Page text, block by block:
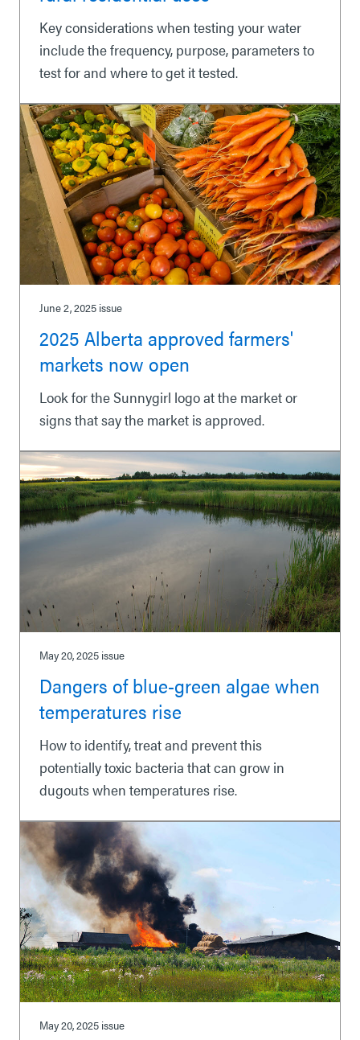
Key considerations when testing your water
include the frequency, purpose, parameters to
test for and where to get it tested.
June 2, 2025 issue
2025 Alberta approved farmers'
markets now open
Look for the Sunnygirl logo at the market or
signs that say the market is approved.
May 20, 2025 issue
Dangers of blue-green algae when
temperatures rise
How to identify, treat and prevent this
potentially toxic bacteria that can grow in
dugouts when temperatures rise.
May 20, 2025 issue